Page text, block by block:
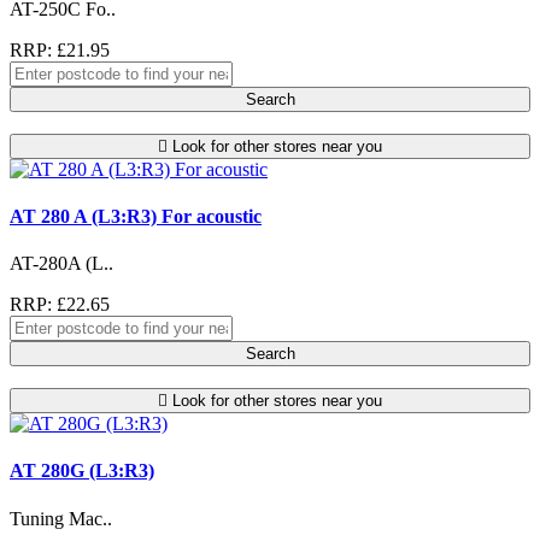
AT-250C Fo..
RRP: £21.95
Search
Look for other stores near you
AT 280 A (L3:R3) For acoustic
AT-280A (L..
RRP: £22.65
Search
Look for other stores near you
AT 280G (L3:R3)
Tuning Mac..